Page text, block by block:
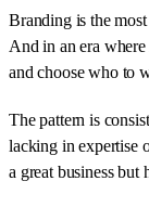
Branding is the
And in an era
and choose who to
The pattern is
lacking in expertise
a great business but